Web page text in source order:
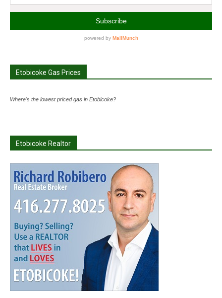
Etobicoke Gas Prices
Where's the lowest priced gas in Etobicoke?
Etobicoke Realtor